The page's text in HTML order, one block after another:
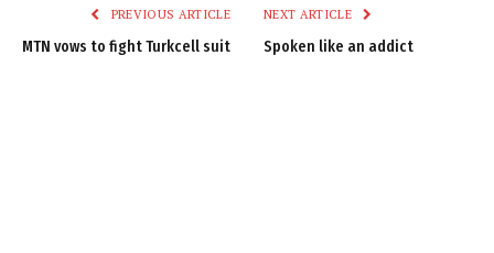
PREVIOUS ARTICLE
MTN vows to fight Turkcell suit
NEXT ARTICLE
Spoken like an addict